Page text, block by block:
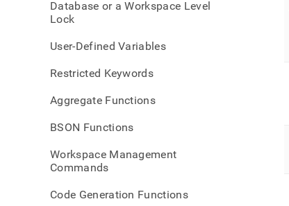
Database or a Workspace Level
Lock
User-Defined Variables
Restricted Keywords
Aggregate Functions
BSON Functions
Workspace Management
Commands
Code Generation Functions